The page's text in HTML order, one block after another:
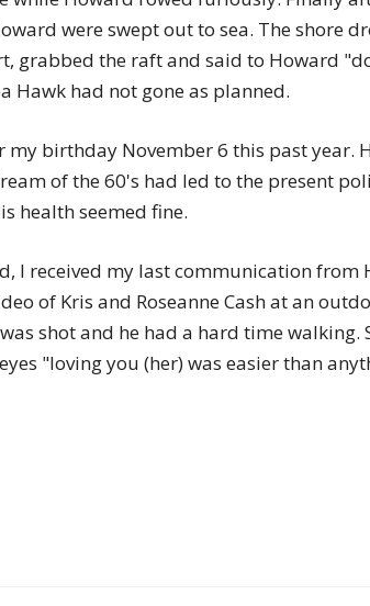
were swept out to sea. The shore
grabbed the raft and said to Howard
Hawk had not gone as planned.
birthday November 6 this past year.
of the 60's had led to the present
health seemed fine.
I received my last communication
of Kris and Roseanne Cash at an
shot and he had a hard time
"loving you (her) was easier than